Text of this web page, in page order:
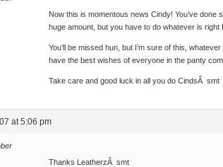
Now this is momentous news Cindy! You’ve
huge amount, but you have to do whatever is right
You’ll be missed hun, but I’m sure of this,
have the best wishes of everyone in the panty
Take care and good luck in all you do CindsÂ smt
at 5:06 pm
Thanks LeatherzÂ smt